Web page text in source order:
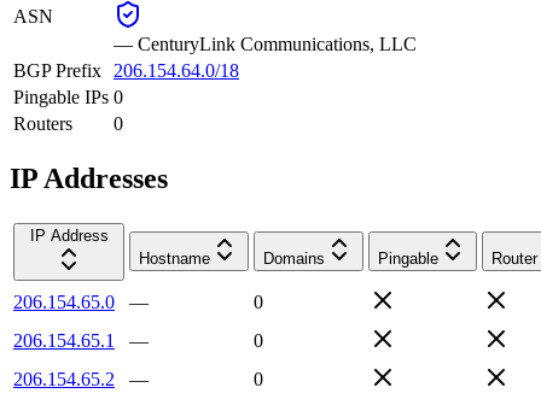
ASN
— CenturyLink Communications, LLC
BGP Prefix
206.154.64.0/18
Pingable IPs 0
Routers
0
IP Addresses
IP Address
Hostname
Domains Pingable Router
206.154.65.0 —
0
206.154.65.1
—
0
206.154.65.2
—
0